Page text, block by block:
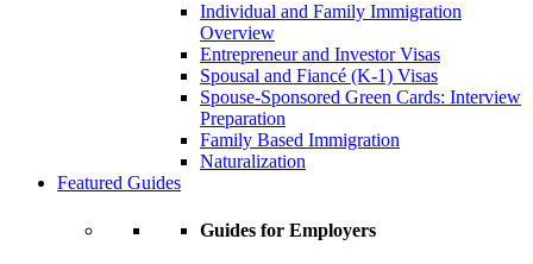
Individual and Family Immigration
Overview
Entrepreneur and Investor Visas
Spousal and Fiancé (K-1) Visas
Spouse-Sponsored Green Cards: Interview
Preparation
Family Based Immigration
Naturalization
Featured Guides
Guides for Employers